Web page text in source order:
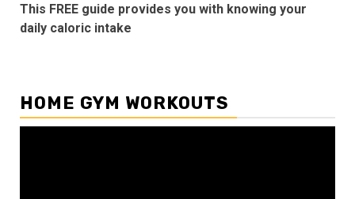
This FREE guide provides you with knowing your
daily caloric intake
HOME GYM WORKOUTS